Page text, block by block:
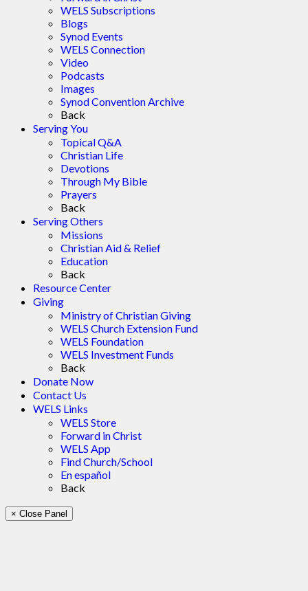
WELS Subscriptions
Blogs
Synod Events
WELS Connection
Video
Podcasts
Images
Synod Convention Archive
Back
Serving You
Topical Q&A
Christian Life
Devotions
Through My Bible
Prayers
Back
Serving Others
Missions
Christian Aid & Relief
Education
Back
Resource Center
Giving
Ministry of Christian Giving
WELS Church Extension Fund
WELS Foundation
WELS Investment Funds
Back
Donate Now
Contact Us
WELS Links
WELS Store
Forward in Christ
WELS App
Find Church/School
En español
Back
× Close Panel